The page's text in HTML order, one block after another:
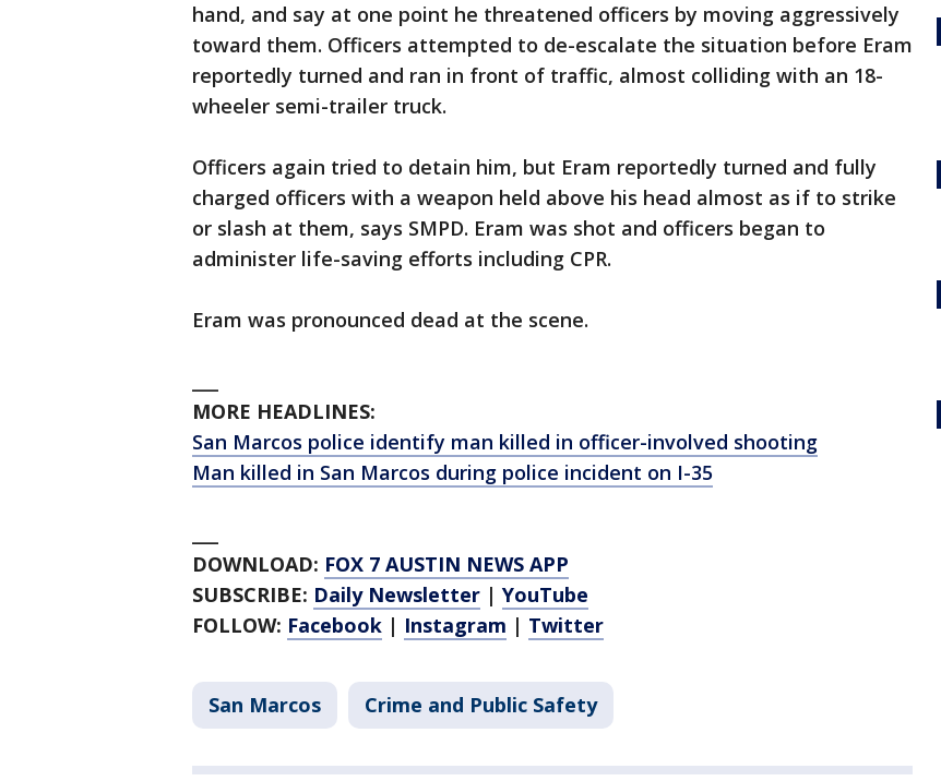
hand, and say at one point he threatened officers by moving aggressively
toward them. Officers attempted to de-escalate the situation before Eram
reportedly turned and ran in front of traffic, almost colliding with an 18-
wheeler semi-trailer truck.
Officers again tried to detain him, but Eram reportedly turned and fully
charged officers with a weapon held above his head almost as if to strike
or slash at them, says SMPD. Eram was shot and officers began to
administer life-saving efforts including CPR.
Eram was pronounced dead at the scene.
MORE HEADLINES:
San Marcos police identify man killed in officer-involved shooting
Man killed in San Marcos during police incident on I-35
DOWNLOAD: FOX 7 AUSTIN NEWS APP
SUBSCRIBE: Daily Newsletter | YouTube
FOLLOW: Facebook | Instagram | Twitter
San Marcos Crime and Public Safety